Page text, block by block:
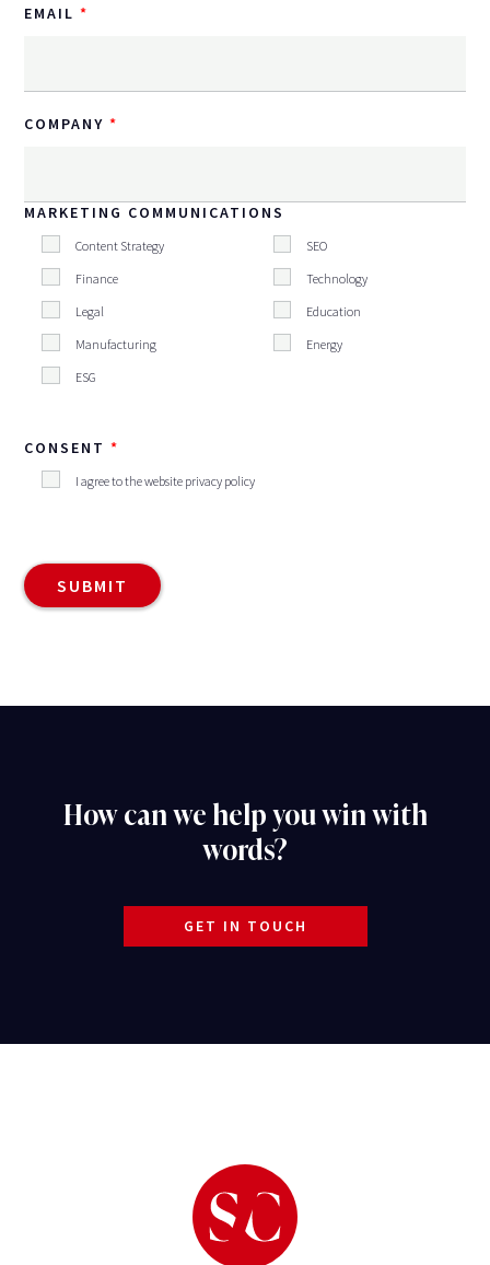
EMAIL
COMPANY
MARKETING COMMUNICATIONS
Content Strategy
SEO
Finance
Technology
Legal
Education
Manufacturing
Energy
ESG
CONSENT
I agree to the website privacy policy
How can we help you win with
words?
GET IN TOUCH